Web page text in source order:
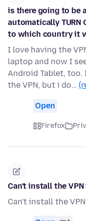
is there going to be
automatically TURN
to which country it
I love having the
laptop and now I
Android Tablet, too.
the VPN, but i do…
Open
Firefox
Can't install the
Can't install the